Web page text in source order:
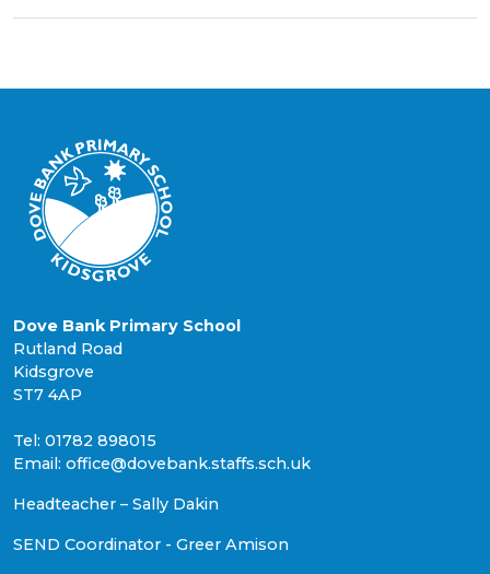
Dove Bank Primary School
Rutland Road
Kidsgrove
ST7 4AP
Tel: 01782 898015
Email: office@dovebank.staffs.sch.uk
Headteacher – Sally Dakin
SEND Coordinator - Greer Amison